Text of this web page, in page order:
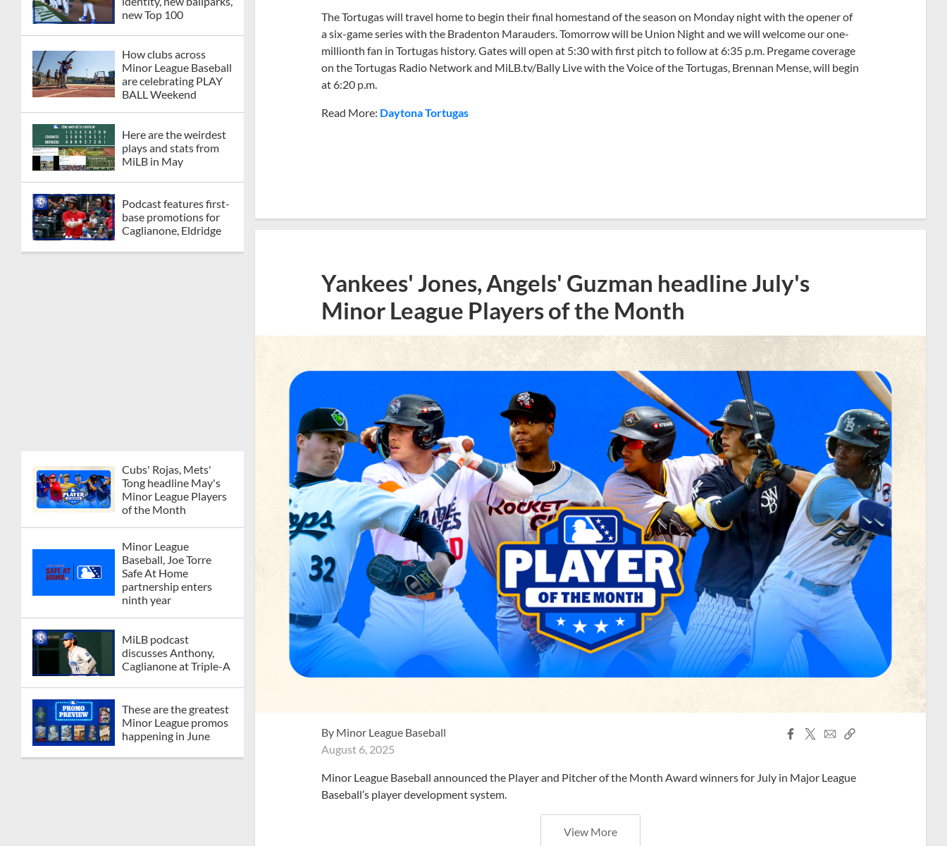
new Top 100
How clubs across
Minor League Baseball
are celebrating PLAY
BALL Weekend
Here are the weirdest
plays and stats from
MiLB in May
Podcast features first-
base promotions for
Caglianone, Eldridge
Cubs' Rojas, Mets'
Tong headline May's
Minor League Players
of the Month
Minor League
Baseball, Joe Torre
Safe At Home
partnership enters
ninth year
MiLB podcast
discusses Anthony,
Caglianone at Triple-A
These are the greatest
Minor League promos
happening in June
The Tortugas will travel home to begin their final homestand of the season on Monday night with the opener of
a six-game series with the Bradenton Marauders. Tomorrow will be Union Night and we will welcome our one-
millionth fan in Tortugas history. Gates will open at 5:30 with first pitch to follow at 6:35 p.m. Pregame coverage
on the Tortugas Radio Network and MiLB.tv/Bally Live with the Voice of the Tortugas, Brennan Mense, will begin
at 6:20 p.m.
Read More: Daytona Tortugas
Yankees' Jones, Angels' Guzman headline July's
Minor League Players of the Month
By Minor League Baseball
August 6, 2025
Facebook
X
EmailCopy
Minor League Baseball announced the Player and Pitcher of the Month Award winners for July in Major League
Baseball’s player development system.
View More